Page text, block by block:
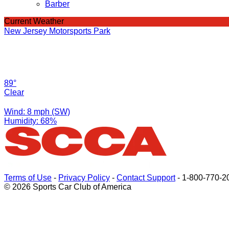
Barber
Current Weather
New Jersey Motorsports Park
89°
Clear
Wind: 8 mph (SW)
Humidity: 68%
Terms of Use - Privacy Policy - Contact Support- 1-800-770-
© 2026 Sports Car Club of America